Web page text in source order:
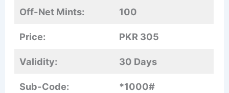
Off-Net Mints: 100
Price: PKR 305
Validity: 30 Days
Sub-Code: *1000#